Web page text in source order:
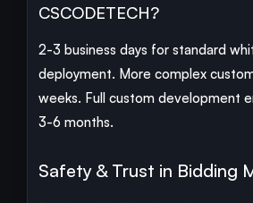
CSCODETECH?
2-3 business days for standard
deployment. More complex
weeks. Full custom development
3-6 months.
Safety & Trust in Bidding